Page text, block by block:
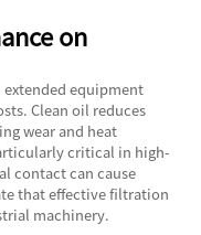
on
equipment
Clean oil reduces
wear and heat
critical in high-
contact can cause
that effective filtration
machinery.